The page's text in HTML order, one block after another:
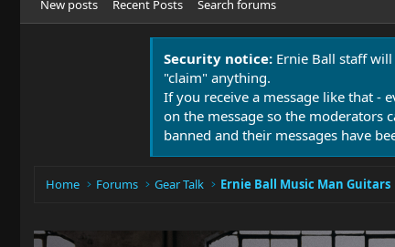
New posts Recent Posts Search forums
Security notice: Ernie Ball staff
"claim" anything.
If you receive a message like that -
on the message so the moderators
banned and their messages have
Home Forums Gear Talk Ernie Ball Music Man Guitars